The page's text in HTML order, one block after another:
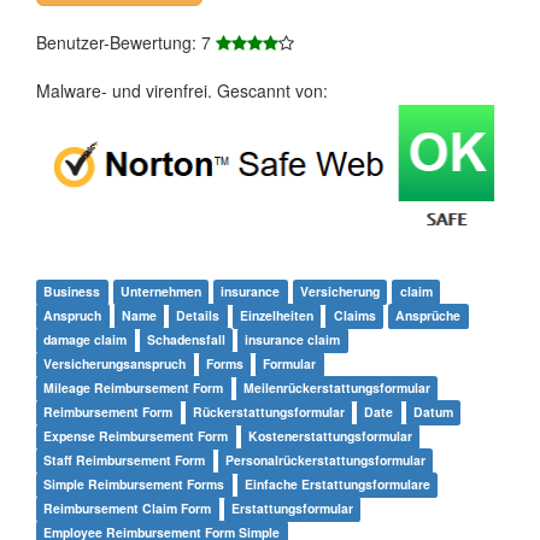
Benutzer-Bewertung: 7
Malware- und virenfrei. Gescannt von:
Business Unternehmen insurance Versicherung
claim
Anspruch
Name Details Einzelheiten Claims
Ansprüche
damage claim
Schadensfall
insurance claim
Versicherungsanspruch
Forms
Formular
Mileage Reimbursement Form
Meilenrückerstattungsformular
Reimbursement Form
Rückerstattungsformular Date
Datum
Expense Reimbursement Form
Kostenerstattungsformular
Staff Reimbursement Form
Personalrückerstattungsformular
Simple Reimbursement Forms
Einfache Erstattungsformulare
Reimbursement Claim Form
Erstattungsformular
Employee Reimbursement Form Simple